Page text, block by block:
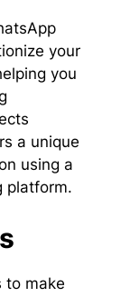
your
you
a unique
using a
platform.
to make